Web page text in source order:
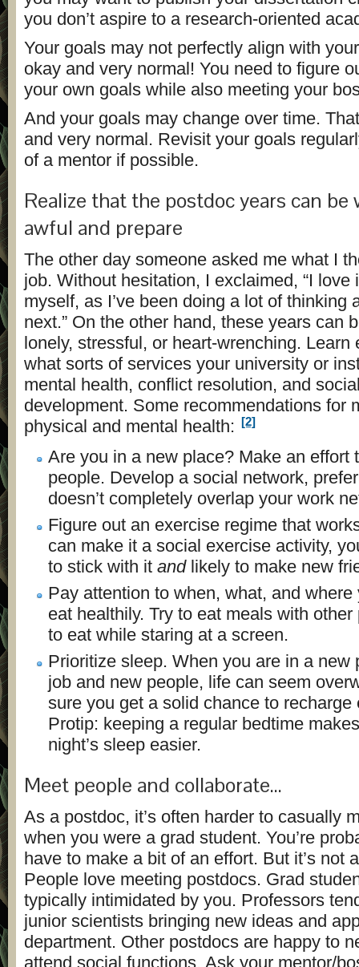
you don’t aspire to a research-oriented
Your goals may not perfectly align with your
okay and very normal! You need to figure
your own goals while also meeting your
And your goals may change over time.
and very normal. Revisit your goals
of a mentor if possible.
Realize that the postdoc years can
awful and prepare
The other day someone asked me what I
job. Without hesitation, I exclaimed, “I love
myself, as I’ve been doing a lot of thinking
next.” On the other hand, these years can
lonely, stressful, or heart-wrenching. Learn
what sorts of services your university or
mental health, conflict resolution, and
development. Some recommendations for
physical and mental health: [2]
Are you in a new place? Make an effort
people. Develop a social network,
doesn’t completely overlap your work
Figure out an exercise regime that
can make it a social exercise activity,
to stick with it andlikely to make new
Pay attention to when, what, and where
eat healthily. Try to eat meals with other
to eat while staring at a screen.
Prioritize sleep. When you are in a new
job and new people, life can seem
sure you get a solid chance to recharge
Protip: keeping a regular bedtime
night’s sleep easier.
Meet people and collaborate…
As a postdoc, it’s often harder to casually
when you were a grad student. You’re
have to make a bit of an effort. But it’s not
People love meeting postdocs. Grad
typically intimidated by you. Professors
junior scientists bringing new ideas and
department. Other postdocs are happy to
attend social functions. Ask your mentor/